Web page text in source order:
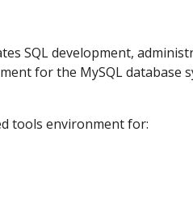
SQL development,
for the MySQL database
tools environment for: